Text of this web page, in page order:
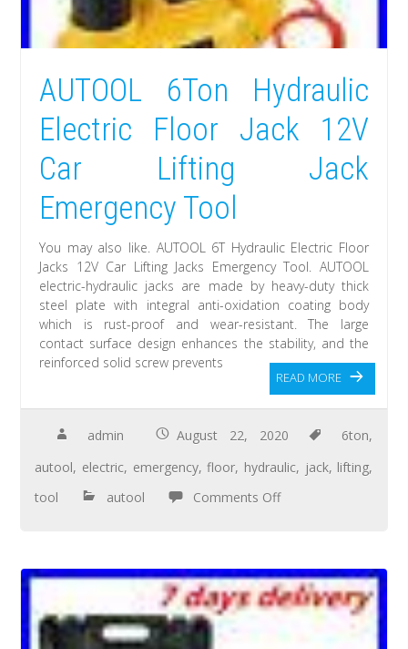
AUTOOL 6Ton Hydraulic
Electric Floor Jack 12V
Car Lifting Jack
Emergency Tool
You may also like. AUTOOL 6T Hydraulic Electric Floor
Jacks 12V Car Lifting Jacks Emergency Tool. AUTOOL
electric-hydraulic jacks are made by heavy-duty thick
steel plate with integral anti-oxidation coating body
which is rust-proof and wear-resistant. The large
contact surface design enhances the stability, and the
reinforced solid screw prevents
READ MORE
admin August 22, 2020 6ton,
autool, electric, emergency,floor, hydraulic, jack, lifting,
tool
autool Comments Off